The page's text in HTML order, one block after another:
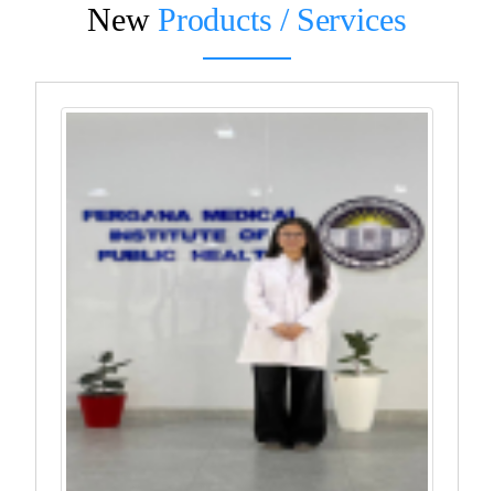
New Products / Services